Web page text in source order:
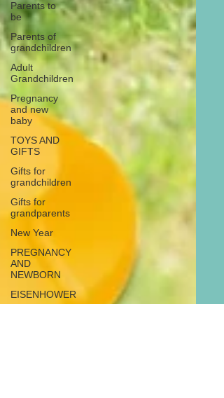
Parents to
be
Parents of
grandchildren
Adult
Grandchildren
Pregnancy
and new
baby
TOYS AND
GIFTS
Gifts for
grandchildren
Gifts for
grandparents
New Year
PREGNANCY
AND
NEWBORN
EISENHOWER